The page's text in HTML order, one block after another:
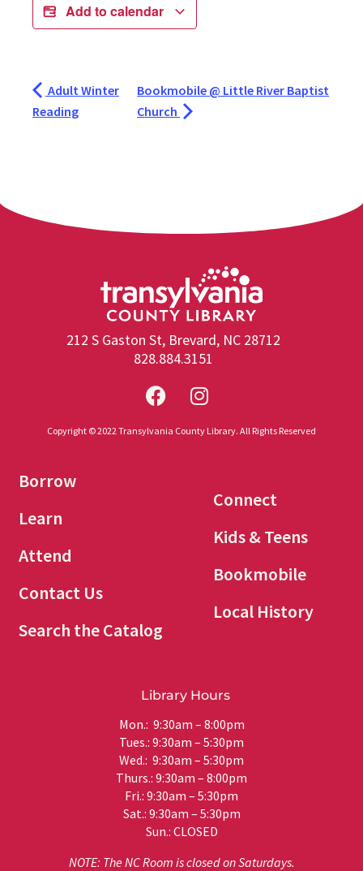
Add to calendar
Adult Winter
Reading
Bookmobile @ Little River Baptist
Church
212 S Gaston St, Brevard, NC 28712
828.884.3151
Copyright © 2022 Transylvania County Library. All Rights Reserved
Borrow
Learn
Attend
Contact Us
Search the Catalog
Connect
Kids & Teens
Bookmobile
Local History
Library Hours
Mon.: 9:30am – 8:00pm
Tues.: 9:30am – 5:30pm
Wed.: 9:30am – 5:30pm
Thurs.: 9:30am – 8:00pm
Fri.: 9:30am – 5:30pm
Sat.: 9:30am – 5:30pm
Sun.: CLOSED
NOTE: The NC Room is closed on Saturdays.